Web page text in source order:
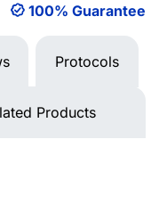
100% Guarantee
Protocols
Products